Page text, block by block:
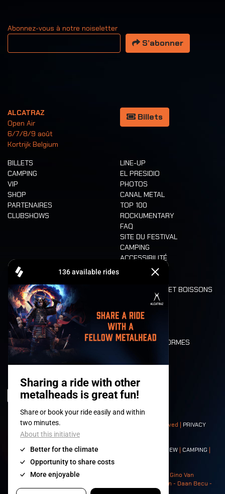
Abonnez-vous à notre noiseletter
Votre adresse email
S’abonner
ALCATRAZ
Open Air
6/7/8/9 août
Kortrijk Belgium
Billets
BILLETS
CAMPING
VIP
SHOP
PARTENAIRES
CLUBSHOWS
LINE-UP
EL PRESIDIO
PHOTOS
CANAL METAL
TOP 100
ROCKUMENTARY
FAQ
SITE DU FESTIVAL
CAMPING
ACCESSIBILITÉ
CASHLESS
ALIMENTATION ET BOISSONS
LONE WOLVES
PLAN
DEATH RIDE
VALEURS ET NORMES
HISTOIRE
© 2008-2026- Apache Productions VZW – All rights reserved | PRIVACY
POLICY|CONDITIONS GÉNÉRALES
Contact:GENERAL| PARTNERSHIPS CREW | CAMPING |
NEIGHBOURS
Photos: Ann Kermans - Hans Van Hoof - Eliaz Bruggeman - Gino Van
Lancker - Tim Tronckoe - Elsie Roymans - Stijn Verbruggen - Daan Becu -
Claus Christa - Devid Camerlynck